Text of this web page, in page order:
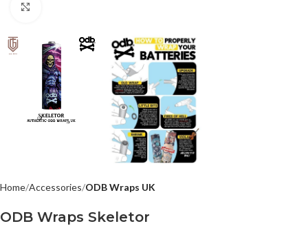
Home Accessories ODB Wraps UK
ODB Wraps Skeletor